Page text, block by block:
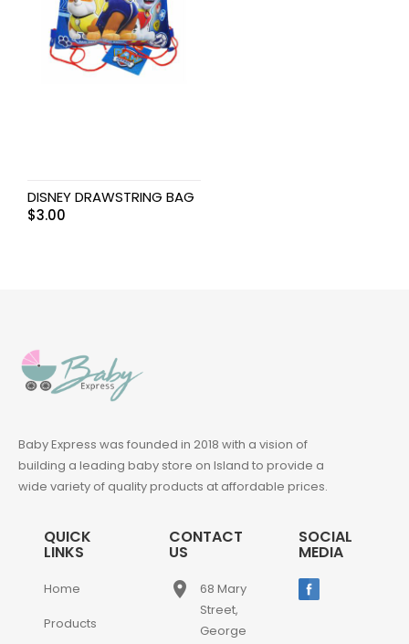
DISNEY DRAWSTRING BAG
$3.00
Baby Express was founded in 2018 with a vision of
building a leading baby store on Island to provide a
wide variety of quality products at affordable prices.
QUICK
LINKS
Home
Products
CONTACT
US
place
68 Mary
Street,
George
SOCIAL
MEDIA